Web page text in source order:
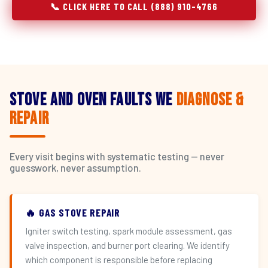
📞 CLICK HERE TO CALL (888) 910-4766
Stove and Oven Faults We Diagnose &
Repair
Every visit begins with systematic testing — never
guesswork, never assumption.
🔥 GAS STOVE REPAIR
Igniter switch testing, spark module assessment, gas
valve inspection, and burner port clearing. We identify
which component is responsible before replacing